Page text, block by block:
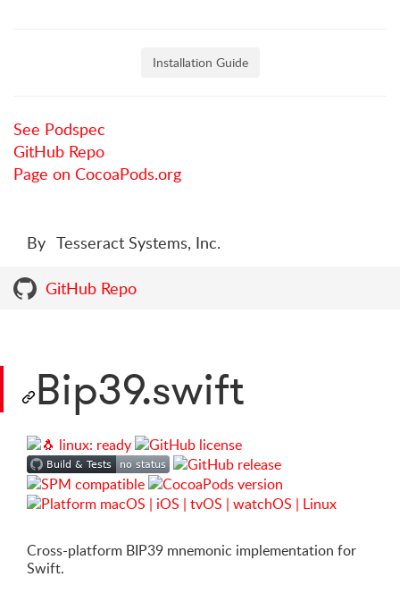
Installation Guide
See Podspec
GitHub Repo
Page on CocoaPods.org
By Tesseract Systems, Inc.
GitHub Repo
Bip39.swift
Cross-platform BIP39 mnemonic implementation for
Swift.